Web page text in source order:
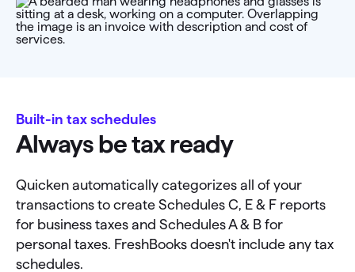
Built-in tax schedules
Always be tax ready
Quicken automatically categorizes all of your
transactions to create Schedules C, E & F reports
for business taxes and Schedules A & B for
personal taxes. FreshBooks doesn't include any tax
schedules.